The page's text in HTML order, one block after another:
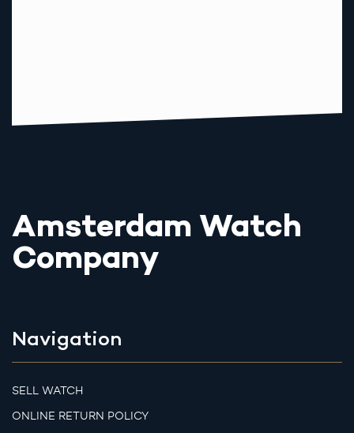
Amsterdam Watch
Company
Navigation
SELL WATCH
ONLINE RETURN POLICY